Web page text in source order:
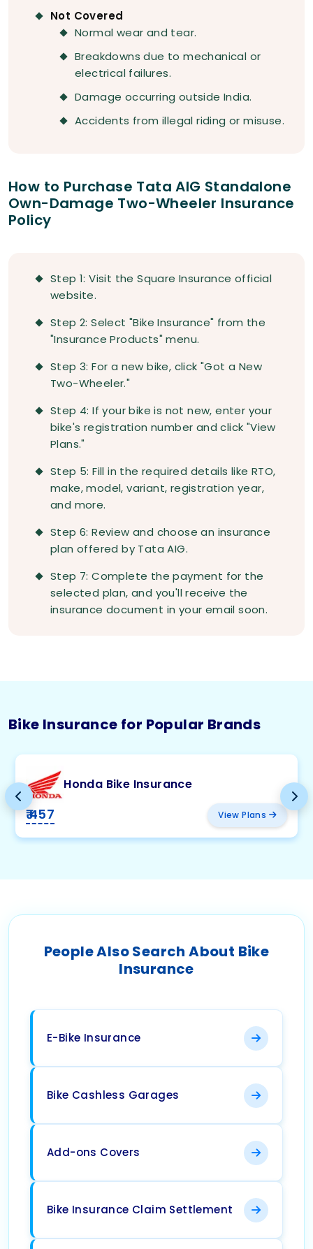
Not Covered
Normal wear and tear.
Breakdowns due to mechanical or
electrical failures.
Damage occurring outside India.
Accidents from illegal riding or misuse.
How to Purchase Tata AIG Standalone
Own-Damage Two-Wheeler Insurance
Policy
Step 1: Visit the Square Insurance official
website.
Step 2: Select "Bike Insurance" from the
"Insurance Products" menu.
Step 3: For a new bike, click "Got a New
Two-Wheeler."
Step 4: If your bike is not new, enter your
bike's registration number and click "View
Plans."
Step 5: Fill in the required details like RTO,
make, model, variant, registration year,
and more.
Step 6: Review and choose an insurance
plan offered by Tata AIG.
Step 7: Complete the payment for the
selected plan, and you'll receive the
insurance document in your email soon.
Bike Insurance for Popular Brands
Honda Bike Insurance
₹ 457 View Plans
People Also Search About Bike
Insurance
E-Bike Insurance
Bike Cashless Garages
Add-ons Covers
Bike Insurance Claim Settlement